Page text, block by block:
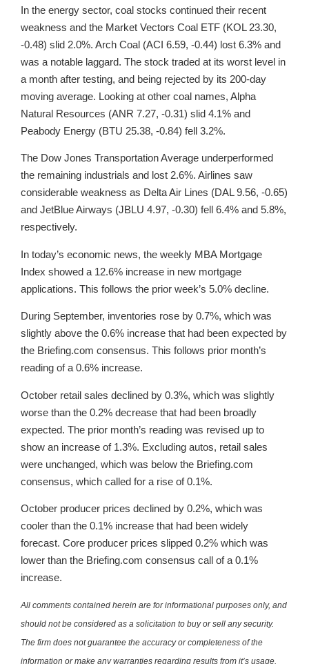
In the energy sector, coal stocks continued their recent
weakness and the Market Vectors Coal ETF (KOL 23.30,
-0.48) slid 2.0%. Arch Coal (ACI 6.59, -0.44) lost 6.3% and
was a notable laggard. The stock traded at its worst level in
a month after testing, and being rejected by its 200-day
moving average. Looking at other coal names, Alpha
Natural Resources (ANR 7.27, -0.31) slid 4.1% and
Peabody Energy (BTU 25.38, -0.84) fell 3.2%.
The Dow Jones Transportation Average underperformed
the remaining industrials and lost 2.6%. Airlines saw
considerable weakness as Delta Air Lines (DAL 9.56, -0.65)
and JetBlue Airways (JBLU 4.97, -0.30) fell 6.4% and 5.8%,
respectively.
In today’s economic news, the weekly MBA Mortgage
Index showed a 12.6% increase in new mortgage
applications. This follows the prior week’s 5.0% decline.
During September, inventories rose by 0.7%, which was
slightly above the 0.6% increase that had been expected by
the Briefing.com consensus. This follows prior month’s
reading of a 0.6% increase.
October retail sales declined by 0.3%, which was slightly
worse than the 0.2% decrease that had been broadly
expected. The prior month’s reading was revised up to
show an increase of 1.3%. Excluding autos, retail sales
were unchanged, which was below the Briefing.com
consensus, which called for a rise of 0.1%.
October producer prices declined by 0.2%, which was
cooler than the 0.1% increase that had been widely
forecast. Core producer prices slipped 0.2% which was
lower than the Briefing.com consensus call of a 0.1%
increase.
All comments contained herein are for informational purposes only, and
should not be considered as a solicitation to buy or sell any security.
The firm does not guarantee the accuracy or completeness of the
information or make any warranties regarding results from it’s usage.